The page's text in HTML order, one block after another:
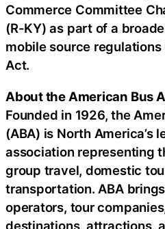
Commerce Committee
(R-KY) as part of a
mobile source
Act.
About the American Bus
Founded in 1926, the
(ABA) is North America’s
association representing
group travel, domestic
transportation. ABA
operators, tour
destinations, attractions,